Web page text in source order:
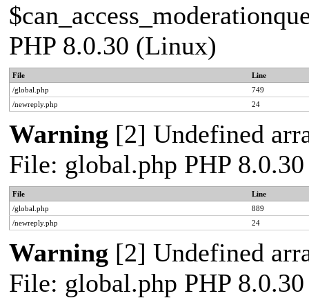
PHP 8.0.30 (Linux)
File
Line
/global.php
749
/newreply.php
24
Warning [2] Undefined
File: global.php PHP
File
Line
/global.php
889
/newreply.php
24
Warning [2] Undefined
File: global.php PHP